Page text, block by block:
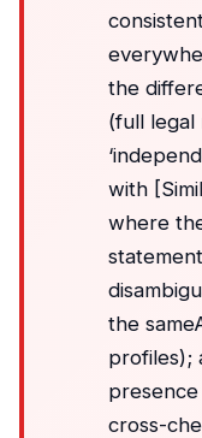
the
(full legal
with
where
the
profiles);
cross-